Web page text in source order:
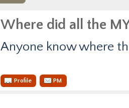
Where did all the
Anyone know where
Profile PM